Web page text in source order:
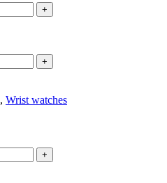
+
+
, Wrist watches
+